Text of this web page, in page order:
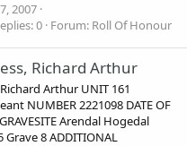
2007
0 Forum: Roll Of Honour
Richard Arthur
Arthur UNIT 161
NUMBER 2221098 DATE OF
Arendal Hogedal
8 ADDITIONAL